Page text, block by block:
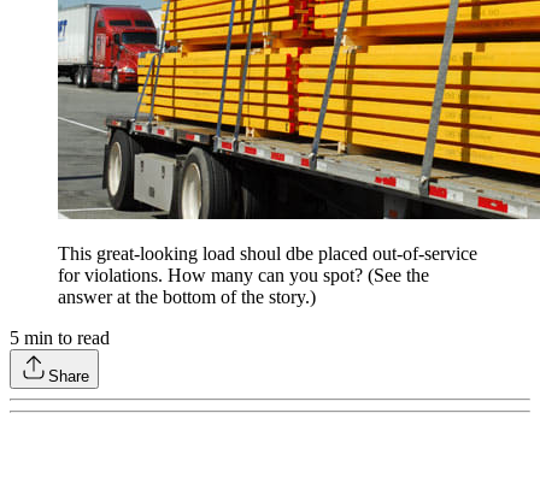
This great-looking load shoul dbe placed out-of-service
for violations. How many can you spot? (See the
answer at the bottom of the story.)
5 min to read
Share